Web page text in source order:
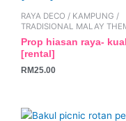
RAYA DECO / KAMPUNG /
TRADISIONAL MALAY
Prop hiasan raya-
[rental]
RM25.00